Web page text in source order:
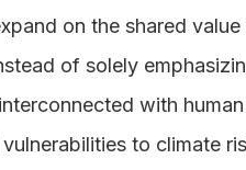
on the shared
of solely
with
to climate